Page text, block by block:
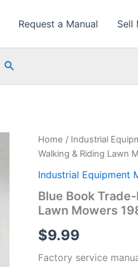
Request a Manual Sell
Search
Home / Industrial
Walking & Riding Lawn
Industrial Equipment
Blue Book
Lawn Mowers
$9.99
Factory service